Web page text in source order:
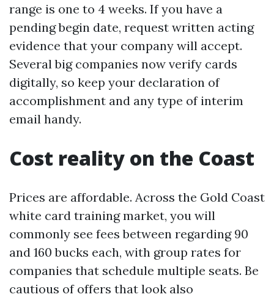
range is one to 4 weeks. If you have a
pending begin date, request written acting
evidence that your company will accept.
Several big companies now verify cards
digitally, so keep your declaration of
accomplishment and any type of interim
email handy.
Cost reality on the Coast
Prices are affordable. Across the Gold Coast
white card training market, you will
commonly see fees between regarding 90
and 160 bucks each, with group rates for
companies that schedule multiple seats. Be
cautious of offers that look also